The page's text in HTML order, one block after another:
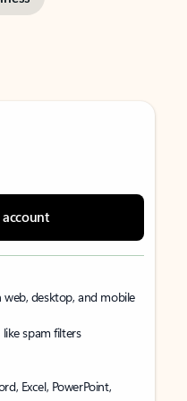
desktop, and mobile
spam filters
Excel, PowerPoint,